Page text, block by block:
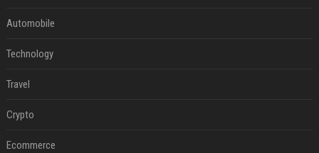
Automobile
Technology
Travel
Crypto
Ecommerce